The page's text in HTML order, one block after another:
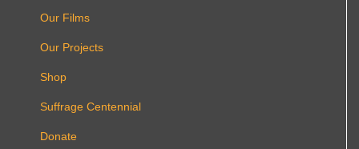
Our Films
Our Projects
Shop
Suffrage Centennial
Donate